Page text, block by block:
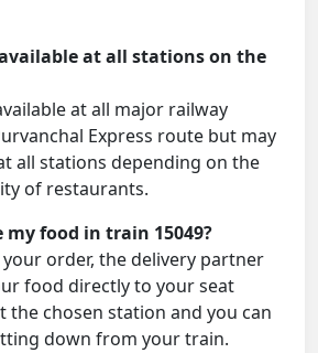
at all stations on the
at all major railway
Express route but may
all stations depending on the
of restaurants.
my food in train 15049?
order, the delivery partner
food directly to your seat
the chosen station and you can
down from your train.